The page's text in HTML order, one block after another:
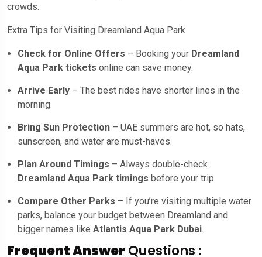
crowds.
Extra Tips for Visiting Dreamland Aqua Park
Check for Online Offers – Booking your Dreamland
Aqua Park tickets online can save money.
Arrive Early – The best rides have shorter lines in the
morning.
Bring Sun Protection – UAE summers are hot, so hats,
sunscreen, and water are must-haves.
Plan Around Timings – Always double-check
Dreamland Aqua Park timings before your trip.
Compare Other Parks – If you’re visiting multiple water
parks, balance your budget between Dreamland and
bigger names like Atlantis Aqua Park Dubai.
Frequent Answer Questions :